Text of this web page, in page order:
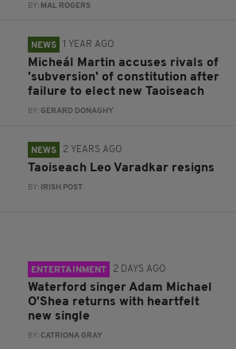
BY: MAL ROGERS
NEWS 1 YEAR AGO
Micheál Martin accuses rivals of
'subversion' of constitution after
failure to elect new Taoiseach
BY:GERARD DONAGHY
NEWS 2 YEARS AGO
Taoiseach Leo Varadkar resigns
BY: IRISH POST
ENTERTAINMENT 2 DAYS AGO
Waterford singer Adam Michael
O'Shea returns with heartfelt
new single
BY:CATRIONA GRAY